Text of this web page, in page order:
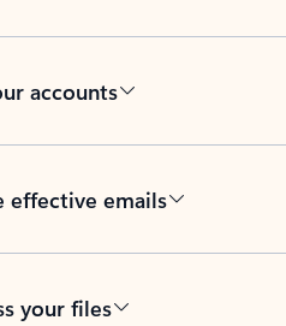
accounts
effective emails
your files